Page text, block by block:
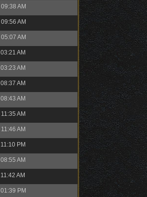
09:38 AM
09:56 AM
05:07 AM
03:21 AM
03:23 AM
08:37 AM
08:43 AM
11:35 AM
11:46 AM
11:10 PM
08:55 AM
11:42 AM
01:39 PM